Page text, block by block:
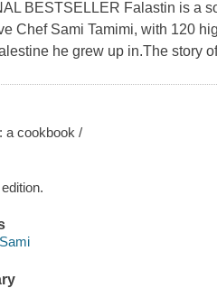
BESTSELLER Falastin is a
Chef Sami Tamimi, with 120
he grew up in.The story
a cookbook /